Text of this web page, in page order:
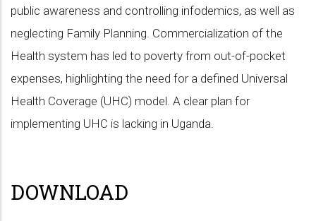
public awareness and controlling infodemics, as well as
neglecting Family Planning. Commercialization of the
Health system has led to poverty from out-of-pocket
expenses, highlighting the need for a defined Universal
Health Coverage (UHC) model. A clear plan for
implementing UHC is lacking in Uganda.
DOWNLOAD